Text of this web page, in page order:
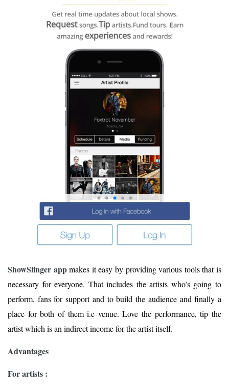
ShowSlinger appmakes it easy by providing various tools that is
necessary for everyone. That includes the artists who’s going to
perform, fans for support and to build the audience and finally a
place for both of them i.e venue. Love the performance, tip the
artist which is an indirect income for the artist itself.
Advantages
For artists :